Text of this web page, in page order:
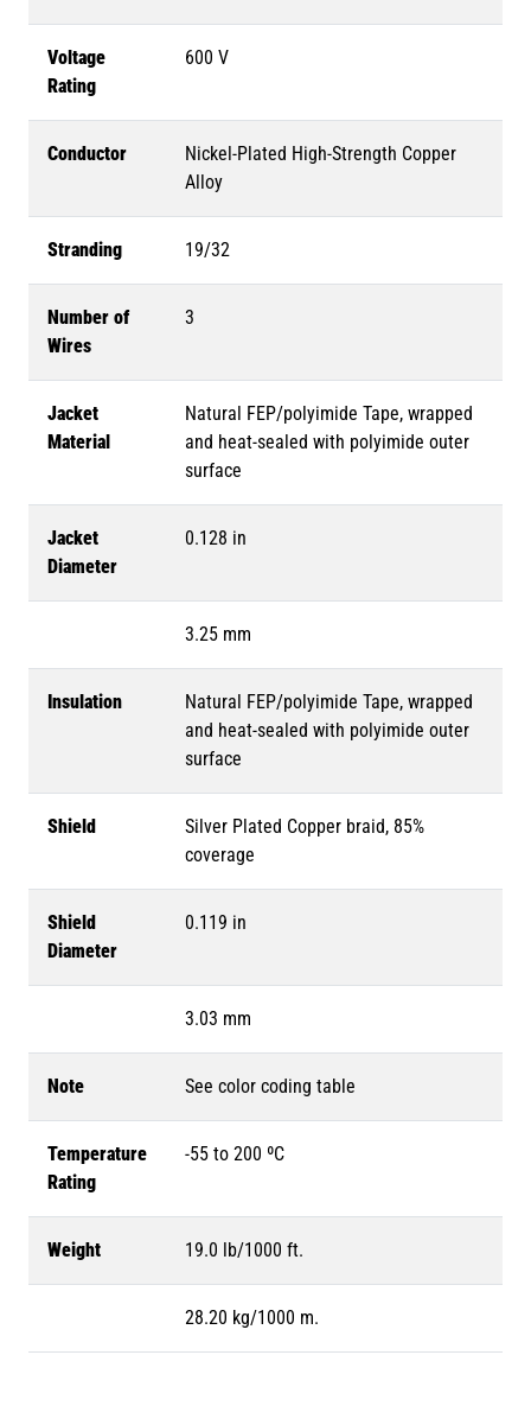
Voltage
Rating
600 V
Conductor
Nickel-Plated High-Strength Copper
Alloy
Stranding 19/32
Number of
Wires
3
Jacket
Material
Natural FEP/polyimide Tape, wrapped
and heat-sealed with polyimide outer
surface
Jacket
Diameter
0.128 in
3.25 mm
Insulation
Natural FEP/polyimide Tape, wrapped
and heat-sealed with polyimide outer
surface
Shield
Silver Plated Copper braid, 85%
coverage
Shield
Diameter
0.119 in
3.03 mm
Note See color coding table
Temperature
Rating
-55 to 200 ºC
Weight 19.0 lb/1000 ft.
28.20 kg/1000 m.